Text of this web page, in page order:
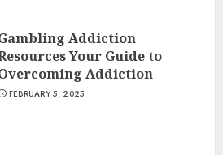
Addiction
Your Guide to
Addiction
FEBRUARY 5, 2025